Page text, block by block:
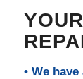
• We